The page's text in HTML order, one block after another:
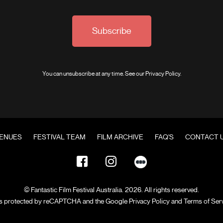
Subscribe
You can unsubscribe at any time. See ourPrivacy Policy.
FESTIVAL TEAM FILM ARCHIVE FAQ'S CONTACT
© Fantastic Film Festival Australia. 2026. All rights reserved.
protected by reCAPTCHA and the Google Privacy Policyand Terms of